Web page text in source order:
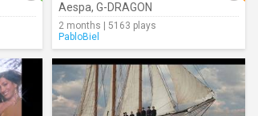
Aespa, G-DRAGON
2 months | 5163 plays
PabloBiel